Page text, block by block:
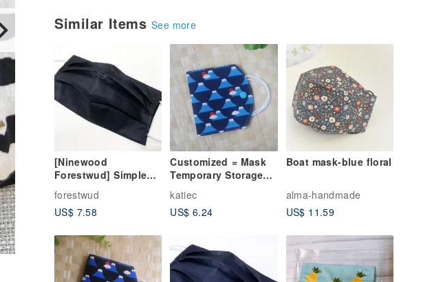
Similar Items See more
[Ninewood
Forestwud] Simple
black mask cover
three-dimensional
folding design-
forestwud
US$ 7.58
Customized = Mask
Temporary Storage
Set / Mask Storage
Set = Sunrise Mount
Fuji = Dark Blue (3
katiec
US$ 6.24
Boat mask-blue floral
alma-handmade
US$ 11.59